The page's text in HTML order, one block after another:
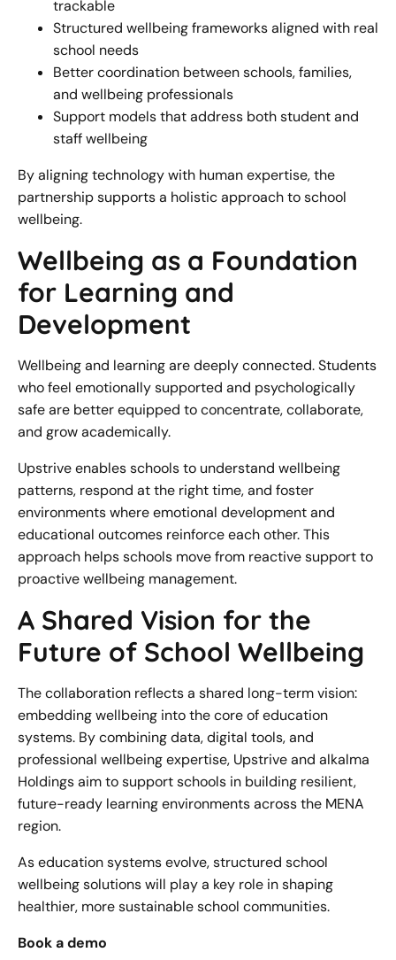
trackable
Structured wellbeing frameworks aligned with real
school needs
Better coordination between schools, families,
and wellbeing professionals
Support models that address both student and
staff wellbeing
By aligning technology with human expertise, the
partnership supports a holistic approach to school
wellbeing.
Wellbeing as a Foundation
for Learning and
Development
Wellbeing and learning are deeply connected. Students
who feel emotionally supported and psychologically
safe are better equipped to concentrate, collaborate,
and grow academically.
Upstrive enables schools to understand wellbeing
patterns, respond at the right time, and foster
environments where emotional development and
educational outcomes reinforce each other. This
approach helps schools move from reactive support to
proactive wellbeing management.
A Shared Vision for the
Future of School Wellbeing
The collaboration reflects a shared long-term vision:
embedding wellbeing into the core of education
systems. By combining data, digital tools, and
professional wellbeing expertise, Upstrive and alkalma
Holdings aim to support schools in building resilient,
future-ready learning environments across the MENA
region.
As education systems evolve, structured school
wellbeing solutions will play a key role in shaping
healthier, more sustainable school communities.
Book a demo